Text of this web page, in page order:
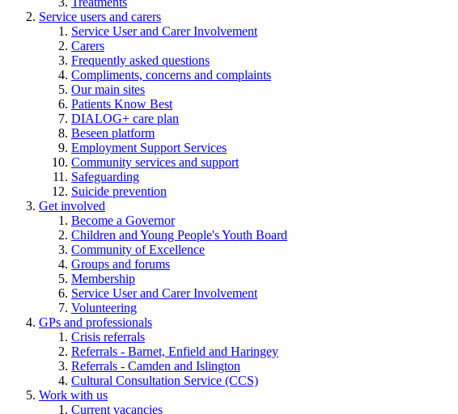
Service users and carers
Service User and Carer Involvement
Carers
Frequently asked questions
Compliments, concerns and complaints
Our main sites
Patients Know Best
DIALOG+ care plan
Beseen platform
Employment Support Services
Community services and support
Safeguarding
Suicide prevention
Get involved
Become a Governor
Children and Young People's Youth Board
Community of Excellence
Groups and forums
Membership
Service User and Carer Involvement
Volunteering
GPs and professionals
Crisis referrals
Referrals - Barnet, Enfield and Haringey
Referrals - Camden and Islington
Cultural Consultation Service (CCS)
Work with us
Current vacancies